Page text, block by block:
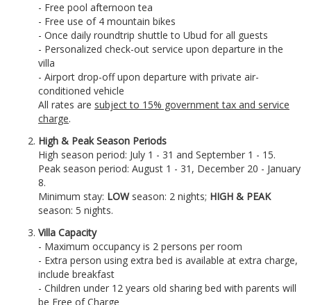
- Free pool afternoon tea
- Free use of 4 mountain bikes
- Once daily roundtrip shuttle to Ubud for all guests
- Personalized check-out service upon departure in the
villa
- Airport drop-off upon departure with private air-
conditioned vehicle
All rates are subject to 15% government tax and service
charge.
High & Peak Season Periods
High season period: July 1 - 31 and September 1 - 15.
Peak season period: August 1 - 31, December 20 - January
8.
Minimum stay: LOW season: 2 nights; HIGH & PEAK
season: 5 nights.
Villa Capacity
- Maximum occupancy is 2 persons per room
- Extra person using extra bed is available at extra charge,
include breakfast
- Children under 12 years old sharing bed with parents will
be Free of Charge